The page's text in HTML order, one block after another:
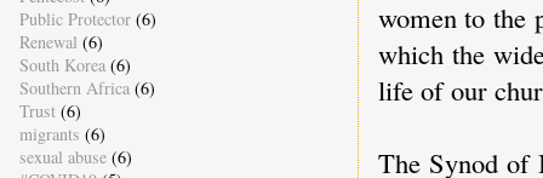
women to the
which the
life of our
The Synod of
Public Protector (6)
Renewal (6)
South Korea (6)
Southern Africa (6)
Trust (6)
migrants (6)
sexual abuse (6)